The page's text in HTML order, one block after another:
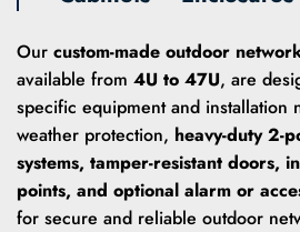
Our custom-made outdoor
available from 4U to 47U, are
specific equipment and installation
weather protection, heavy-duty 2-
systems, tamper-resistant doors,
points, and optional alarm or
for secure and reliable outdoor